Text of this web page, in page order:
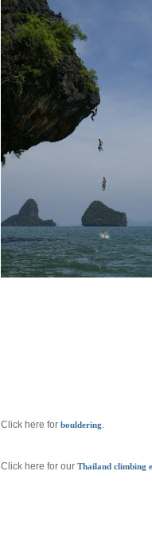
Click here for bouldering.
Click here for our Thailand climbing